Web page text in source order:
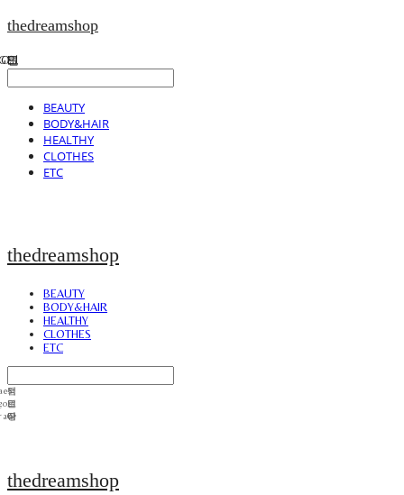
thedreamshop
BEAUTY
BODY&HAIR
HEALTHY
CLOTHES
ETC
thedreamshop
BEAUTY
BODY&HAIR
HEALTHY
CLOTHES
ETC
thedreamshop